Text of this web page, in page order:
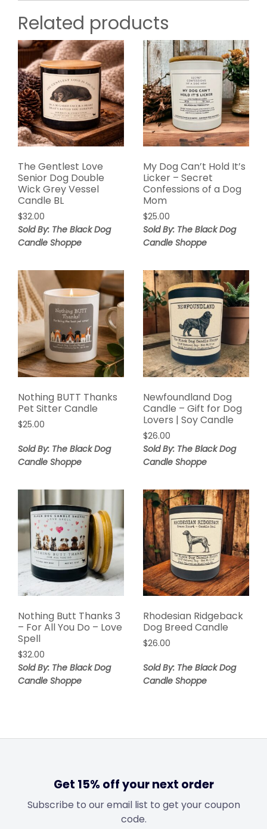
Related products
The Gentlest Love
Senior Dog Double
Wick Grey Vessel
Candle BL
$32.00
Sold By: The Black Dog
Candle Shoppe
My Dog Can’t Hold It’s
Licker – Secret
Confessions of a Dog
Mom
$25.00
Sold By: The Black Dog
Candle Shoppe
Nothing BUTT Thanks
Pet Sitter Candle
$25.00
Sold By: The Black Dog
Candle Shoppe
Newfoundland Dog
Candle – Gift for Dog
Lovers | Soy Candle
$26.00
Sold By: The Black Dog
Candle Shoppe
Nothing Butt Thanks 3
– For All You Do – Love
Spell
$32.00
Sold By: The Black Dog
Candle Shoppe
Rhodesian Ridgeback
Dog Breed Candle
$26.00
Sold By: The Black Dog
Candle Shoppe
Get 15% off your next order
Subscribe to our email list to get your coupon
code.